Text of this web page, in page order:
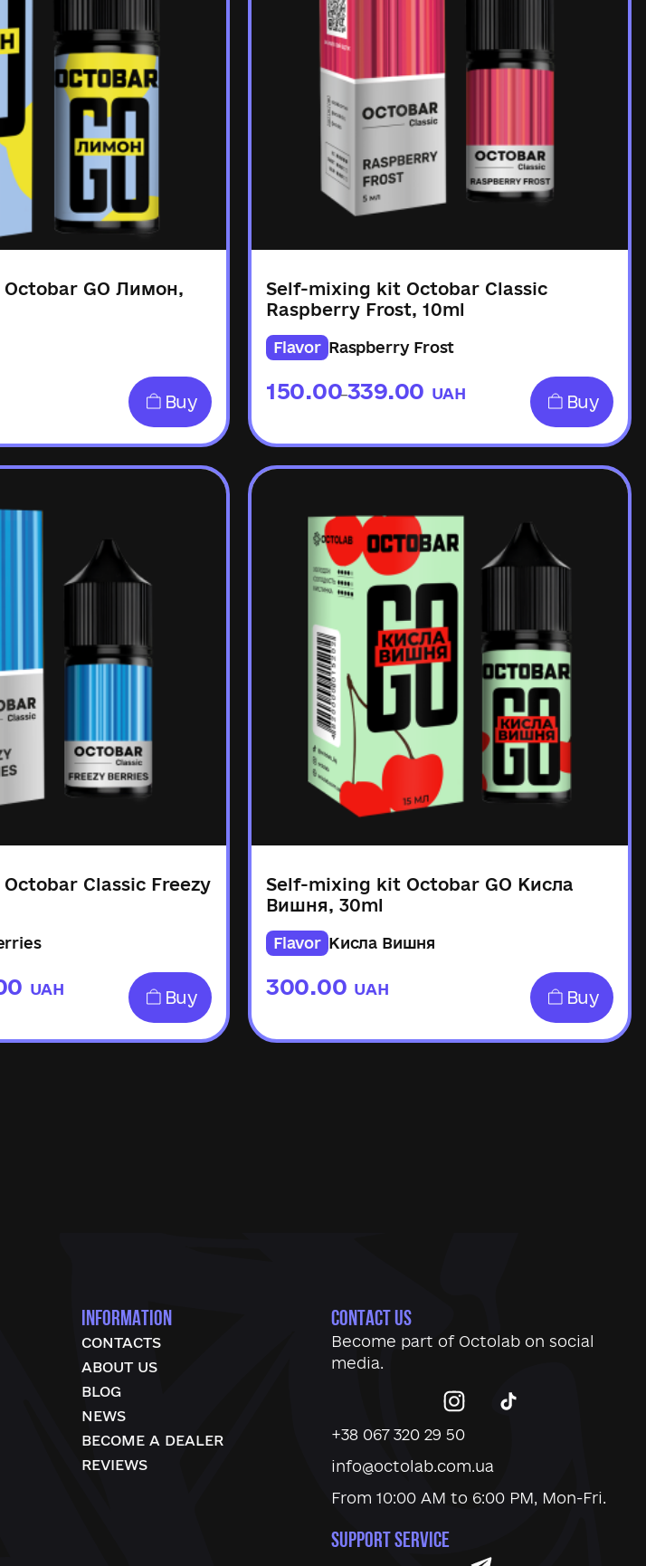
GO Лимон,
Buy
Self-mixing kit Octobar Classic
Raspberry Frost, 10ml
Flavor Raspberry Frost
150.00
–339.00 UAH Buy
Classic Freezy
UAH Buy
Self-mixing kit Octobar GO Кисла
Вишня, 30ml
Flavor Кисла Вишня
300.00 UAH Buy
INFORMATION
CONTACTS
ABOUT US
BLOG
NEWS
BECOME A DEALER
REVIEWS
CONTACT US
Become part of Octolab on social
media.
+38 067 320 29 50
info@octolab.com.ua
From 10:00 AM to 6:00 PM, Mon-Fri.
SUPPORT SERVICE